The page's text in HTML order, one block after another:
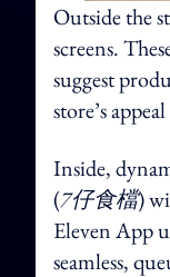
Outside the
screens.
suggest
store’s
Inside,
(7仔食檔)
Eleven App
seamless,